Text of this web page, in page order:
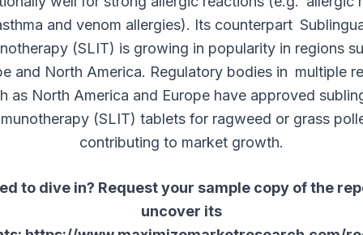
and venom allergies). Its counterpart
(SLIT) is growing in popularity in regions
and North America. Regulatory bodies in multiple
as North America and Europe have approved
(SLIT) tablets for ragweed or grass
contributing to market growth.
to dive in? Request your sample copy of the
uncover its